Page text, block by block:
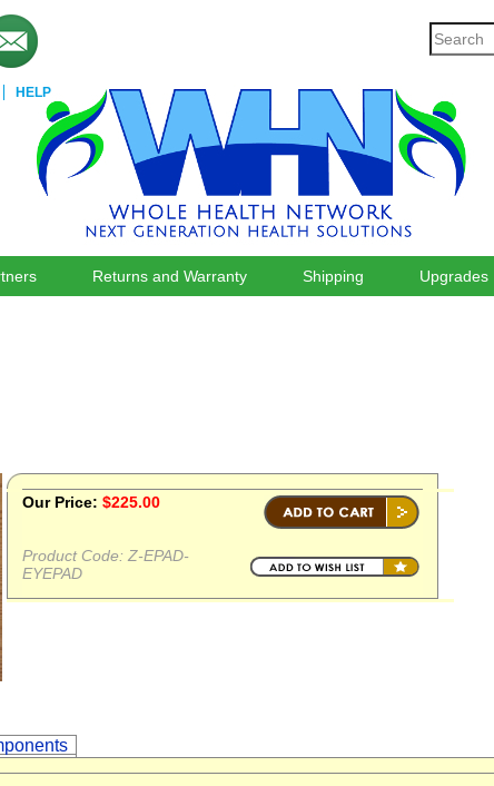
HELP
Returns and Warranty Shipping Upgrades
Our Price: $225.00
Product Code: Z-EPAD-
EYEPAD